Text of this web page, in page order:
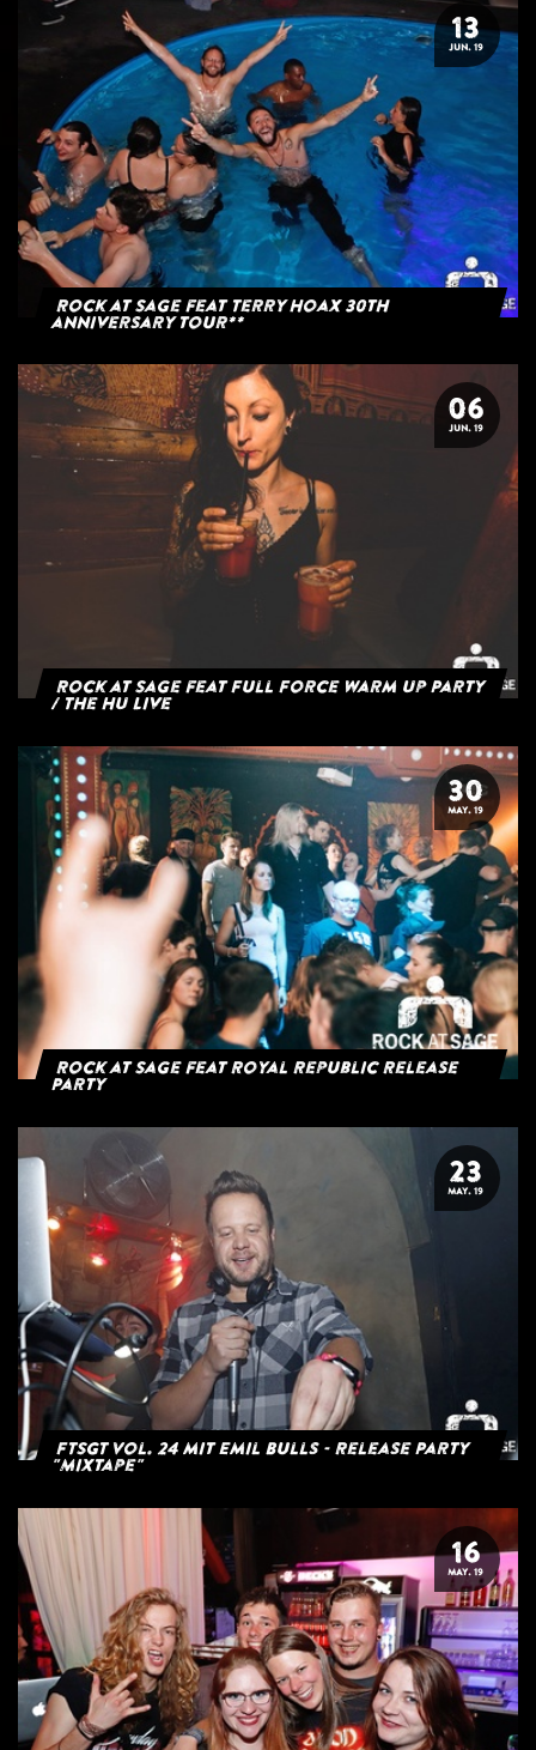
13
JUN. 19
Rock at Sage feat Terry Hoax 30th
anniversary tour**
06
JUN. 19
Rock at Sage feat Full Force Warm Up Party
/ The HU Live
30
MAY. 19
Rock at Sage feat Royal Republic Release
Party
23
MAY. 19
FTSGT Vol. 24 mit Emil Bulls - Release Party
"Mixtape"
16
MAY. 19